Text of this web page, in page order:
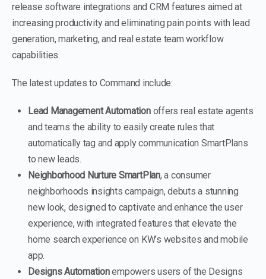
release software integrations and CRM features aimed at
increasing productivity and eliminating pain points with lead
generation, marketing, and real estate team workflow
capabilities.
The latest updates to Command include:
Lead Management Automationoffers real estate agents
and teams the ability to easily create rules that
automatically tag and apply communication SmartPlans
to new leads.
Neighborhood Nurture SmartPlan, a consumer
neighborhoods insights campaign, debuts a stunning
new look, designed to captivate and enhance the user
experience, with integrated features that elevate the
home search experience on KW’s websites and mobile
app.
Designs Automationempowers users of the Designs